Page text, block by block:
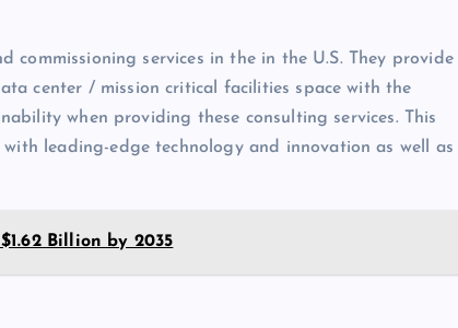
commissioning services in the in the U.S. They provide
center / mission critical facilities space with the
when providing these consulting services. This
leading-edge technology and innovation as well as
Billion by 2035